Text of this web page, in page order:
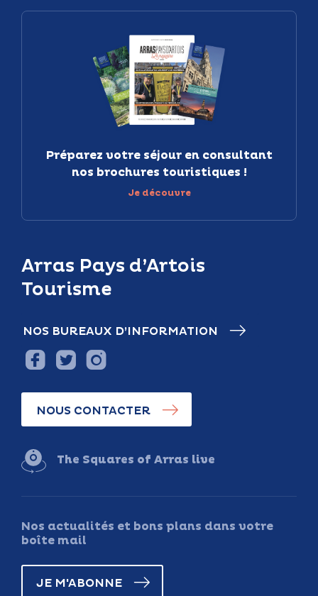
Arras Pays d’Artois
Tourisme
NOS BUREAUX D’INFORMATION
NOUS CONTACTER
The Squares of Arras live
Nos actualités et bons plans dans votre
boîte mail
JE M'ABONNE
Préparez votre séjour en consultant
nos brochures touristiques !
Je découvre